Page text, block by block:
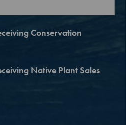
Conservation
Native Plant Sales